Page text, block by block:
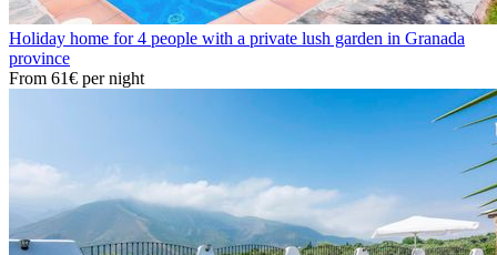
Holiday home for 4 people with a private lush garden in Granada
province
From 61€ per night